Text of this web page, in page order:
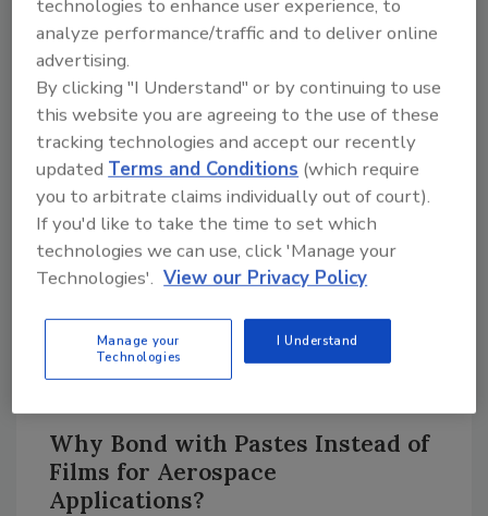
and fatigue, allows a more uniform
distribution of stress in the joint (some
bonded joints are >20% stronger than
riveted ones
Weight savings — mechanical fasteners
add weight and sometimes thickness to a
part
Faster assembly — the ease of use often
means processing speeds can be
increased
can be available when fasteners are not
used
Why Bond with Pastes Instead of
Films for Aerospace
Applications?
technologies to enhance user experience, to
analyze performance/traffic and to deliver online
advertising.
By clicking "I Understand" or by continuing to use
this website you are agreeing to the use of these
tracking technologies and accept our recently
updatedTerms and Conditions (which require
you to arbitrate claims individually out of court).
If you'd like to take the time to set which
technologies we can use, click 'Manage your
Technologies'. View our Privacy Policy
Manage your
Technologies
I Understand